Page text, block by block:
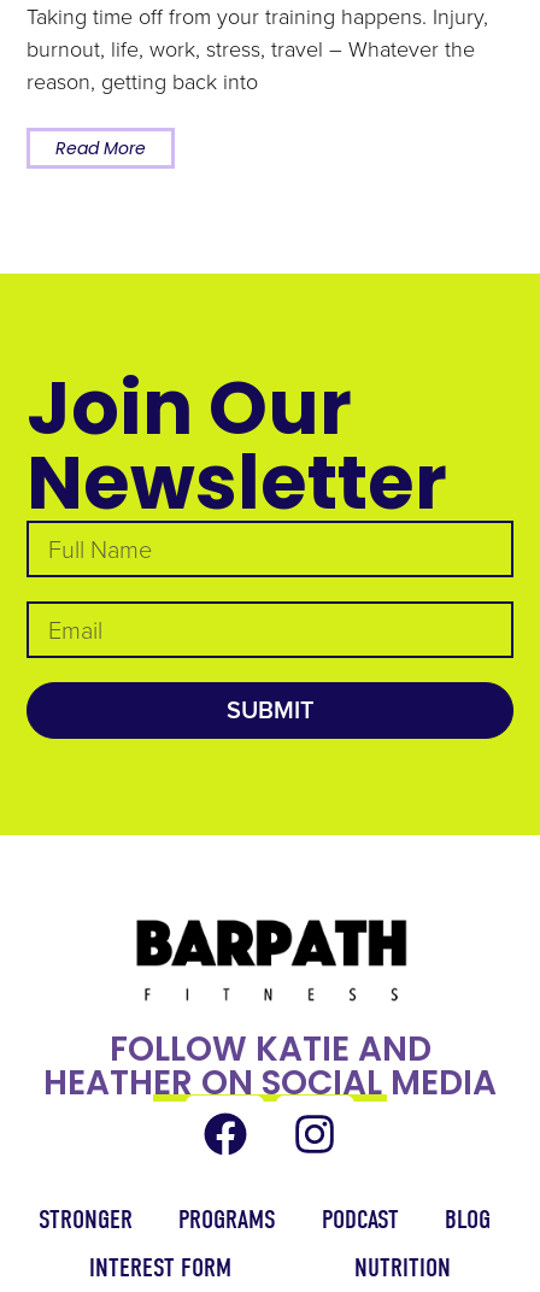
Taking time off from your training happens. Injury,
burnout, life, work, stress, travel – Whatever the
reason, getting back into
Read More
Join Our
Newsletter
SUBMIT
FOLLOW KATIE AND
HEATHER ON SOCIAL MEDIA
STRONGER PROGRAMS PODCAST
BLOG
INTEREST FORM
NUTRITION